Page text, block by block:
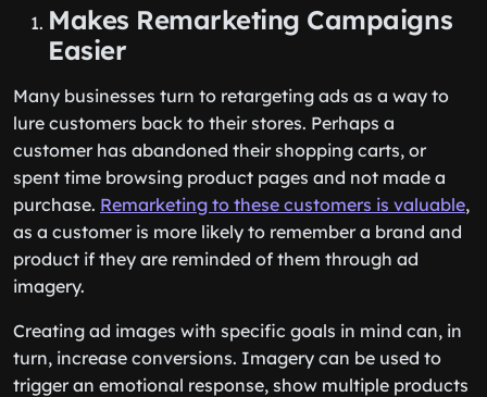
Makes Remarketing Campaigns
Easier
Many businesses turn to retargeting ads as a way to
lure customers back to their stores. Perhaps a
customer has abandoned their shopping carts, or
spent time browsing product pages and not made a
purchase. Remarketing to these customers is valuable,
as a customer is more likely to remember a brand and
product if they are reminded of them through ad
imagery.
Creating ad images with specific goals in mind can, in
turn, increase conversions. Imagery can be used to
trigger an emotional response, show multiple products